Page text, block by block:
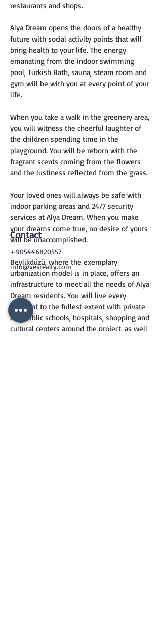
Contact
+905446820557
info@vesrealty.com
restaurants and shops.
Alya Dream opens the doors of a healthy
future with social activity points that will
bring health to your life. The energy
emanating from the indoor swimming
pool, Turkish Bath, sauna, steam room and
gym will be with you at every point of your
life.
When you take a walk in the greenery area,
you will witness the cheerful laughter of
the children spending time in the
playground. You will be reborn with the
fragrant scents coming from the flowers
and the lustiness reflected from the grass.
Your loved ones will always be safe with
indoor parking areas and 24/7 security
services at Alya Dream. When you make
your dreams come true, no desire of yours
will be unaccomplished.
Beylikdüzü, where the exemplary
urbanization model is in place, offers an
infrastructure to meet all the needs of Alya
Dream residents. You will live every
moment to the fullest extent with private
and public schools, hospitals, shopping and
cultural centers around the project, as well